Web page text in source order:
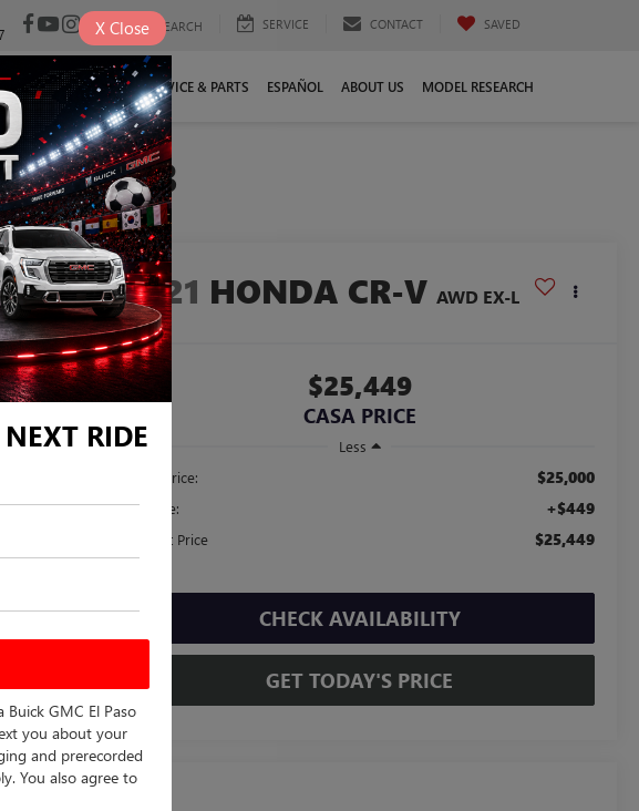
SEARCH SERVICE CONTACT SAVED
FINANCE SERVICE & PARTS ESPAÑOL ABOUT US MODEL RESEARCH
2021 HONDA CR-V AWD EX-L
$25,449
CASA PRICE
Less
Retail Price:
$25,000
Doc Fee: +$449
Internet Price $25,449
CHECK AVAILABILITY
GET TODAY'S PRICE
RIDE
GMC El Paso
you about your
and prerecorded
You also agree to
X Close